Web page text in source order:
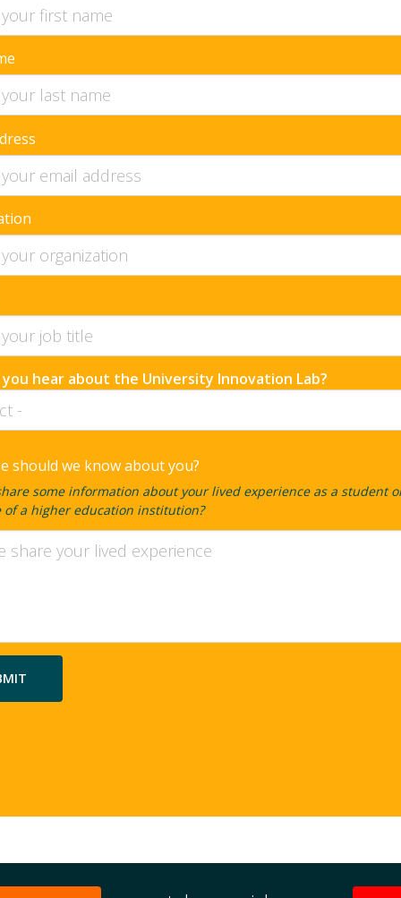
you hear about the University Innovation Lab?
should we know about you?
some information about your lived experience as a student
of a higher education institution?